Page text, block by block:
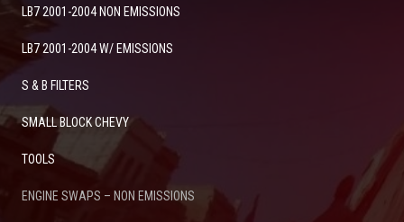
LB7 2001-2004 NON EMISSIONS
LB7 2001-2004 W/ EMISSIONS
S & B FILTERS
SMALL BLOCK CHEVY
TOOLS
ENGINE SWAPS – NON EMISSIONS